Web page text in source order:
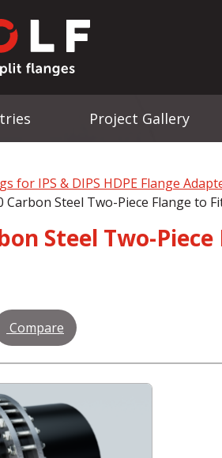
Project Gallery
for IPS & DIPS HDPE Flange
Carbon Steel Two-Piece Flange to
Steel Two-
Compare